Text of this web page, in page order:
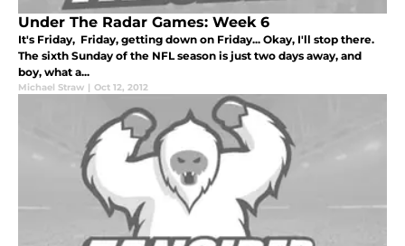
Under The Radar Games: Week 6
It's Friday, Friday, getting down on Friday... Okay, I'll stop there.
The sixth Sunday of the NFL season is just two days away, and
boy, what a...
Michael Straw | Oct 12, 2012